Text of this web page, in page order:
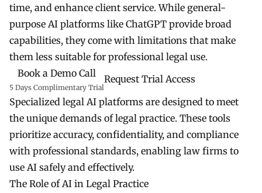
time, and enhance client service. While general-
purpose AI platforms like ChatGPT provide broad
capabilities, they come with limitations that make
them less suitable for professional legal use.
Book a Demo Call
5 Days Complimentary Trial
Request Trial Access
Specialized legal AI platforms are designed to meet
the unique demands of legal practice. These tools
prioritize accuracy, confidentiality, and compliance
with professional standards, enabling law firms to
use AI safely and effectively.
The Role of AI in Legal Practice